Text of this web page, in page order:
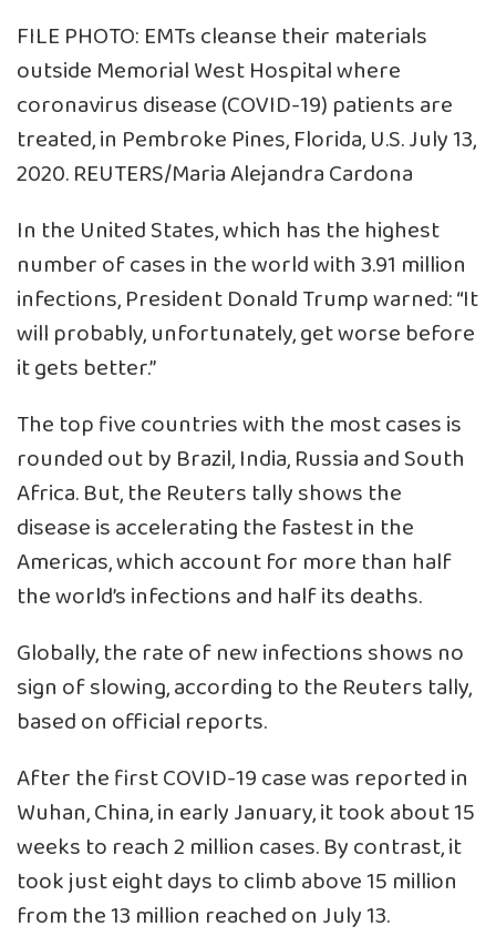
FILE PHOTO: EMTs cleanse their materials
outside Memorial West Hospital where
coronavirus disease (COVID-19) patients are
treated, in Pembroke Pines, Florida, U.S. July 13,
2020. REUTERS/Maria Alejandra Cardona
In the United States, which has the highest
number of cases in the world with 3.91 million
infections, President Donald Trump warned: “It
will probably, unfortunately, get worse before
it gets better.”
The top five countries with the most cases is
rounded out by Brazil, India, Russia and South
Africa. But, the Reuters tally shows the
disease is accelerating the fastest in the
Americas, which account for more than half
the world’s infections and half its deaths.
Globally, the rate of new infections shows no
sign of slowing, according to the Reuters tally,
based on official reports.
After the first COVID-19 case was reported in
Wuhan, China, in early January, it took about 15
weeks to reach 2 million cases. By contrast, it
took just eight days to climb above 15 million
from the 13 million reached on July 13.